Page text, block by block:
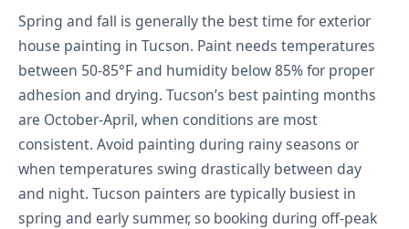
Spring and fall is generally the best time for exterior
house painting in Tucson. Paint needs temperatures
between 50-85°F and humidity below 85% for proper
adhesion and drying. Tucson’s best painting months
are October-April, when conditions are most
consistent. Avoid painting during rainy seasons or
when temperatures swing drastically between day
and night. Tucson painters are typically busiest in
spring and early summer, so booking during off-peak